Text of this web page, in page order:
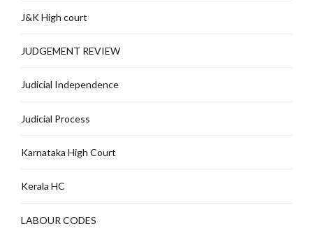
J&K High court
JUDGEMENT REVIEW
Judicial Independence
Judicial Process
Karnataka High Court
Kerala HC
LABOUR CODES